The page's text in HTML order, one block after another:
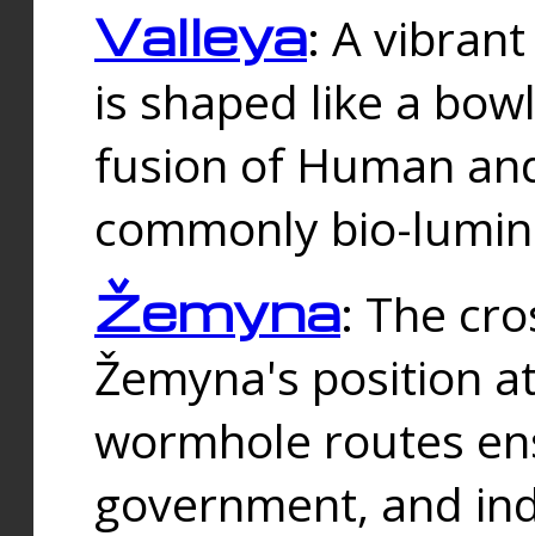
Valleya: A
is shaped like a
fusion of Human
commonly bio-
Žemyna: The
Žemyna's position
wormhole routes
government, and